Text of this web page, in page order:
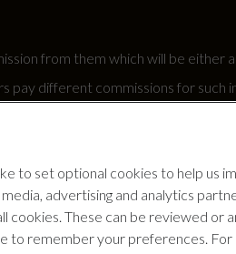
from them which will be either
pay different commissions for such
our insurance provider if you
to set optional cookies to help us
advertising and analytics
cookies. These can be reviewed or
to remember your preferences.